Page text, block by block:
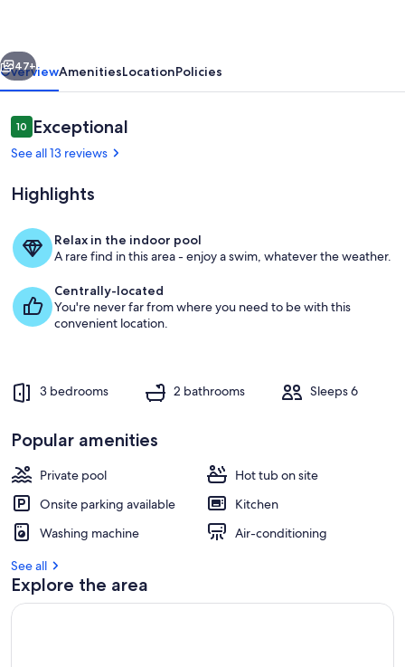
with
private
pool
in
Crete
Building Exterior, Scenic View, Summer
Next
47+
OverviewAmenitiesLocationPolicies
Reviews
1010 out of 10
Exceptional
See all 13 reviews
Highlights
Relax in the indoor pool
A rare find in this area - enjoy a swim, whatever the weather.
Centrally-located
You're never far from where you need to be with this
convenient location.
3 bedrooms 2 bathrooms Sleeps 6
Popular amenities
Private pool
Hot tub on site
Onsite parking available
Kitchen
Washing machine
Air-conditioning
See all
Explore the area